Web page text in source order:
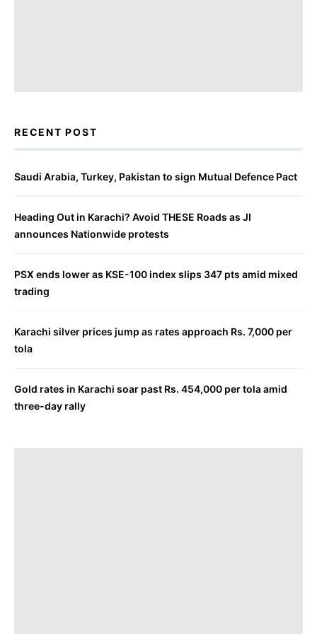
RECENT POST
Saudi Arabia, Turkey, Pakistan to sign Mutual Defence Pact
Heading Out in Karachi? Avoid THESE Roads as JI
announces Nationwide protests
PSX ends lower as KSE-100 index slips 347 pts amid mixed
trading
Karachi silver prices jump as rates approach Rs. 7,000 per
tola
Gold rates in Karachi soar past Rs. 454,000 per tola amid
three-day rally